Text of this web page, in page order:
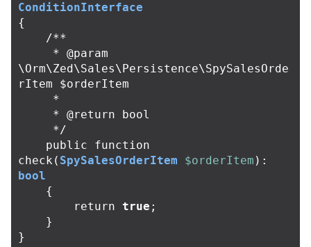
ConditionInterface
{
/**
\Orm\Zed\Sales\Persistence\SpySalesOrde
rItem $orderItem
     */
public
function
check ( SpySalesOrderItem $orderItem ):
bool
{
return true ;
}
}